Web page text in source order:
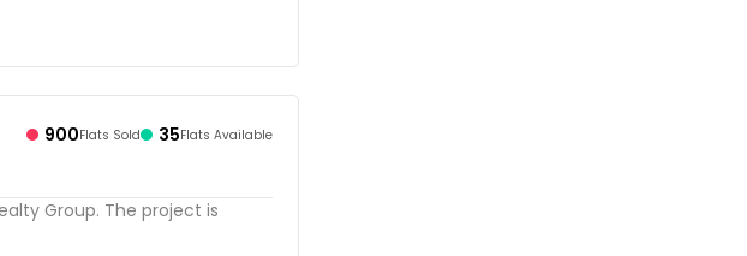
900Flats Sold 35Flats Available
Group. The project is